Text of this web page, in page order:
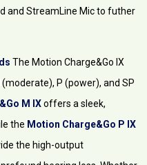
and StreamLine Mic to futher
The Motion Charge&Go IX
P (power), and SP
M IXoffers a sleek,
the Motion Charge&Go P IX
the high-output